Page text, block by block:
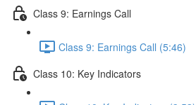
Class 9: Earnings Call
Class 9: Earnings Call (5:46)
Class 10: Key Indicators